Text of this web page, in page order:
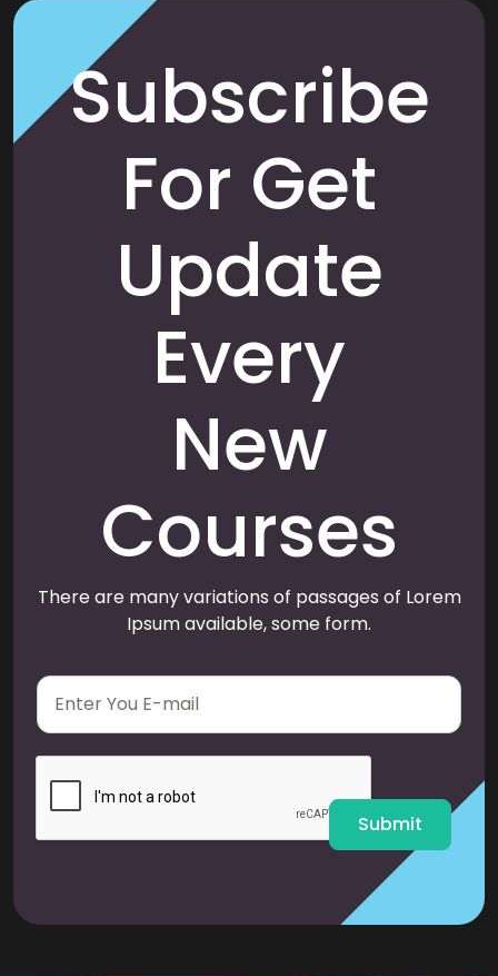
Subscribe
For Get
Update
Every
New
Courses
There are many variations of passages of Lorem
Ipsum available, some form.
E
a
i
Submit